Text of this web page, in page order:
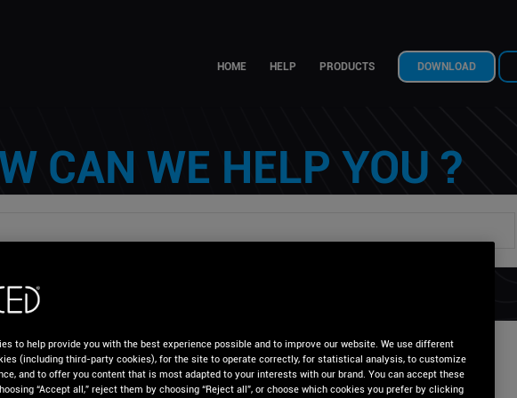
HOME HELP PRODUCTS DOWNLOAD
CAN WE HELP YOU ?
Knowledge Base Troubleshooting
Audio
in my Headphones, what can I do?
to help provide you with the best experience possible and to improve our website. We use different
(including third-party cookies), for the site to operate correctly, for statistical analysis, to customize
and to offer you content that is most adapted to your interests with our brand. You can accept these
“Accept all,” reject them by choosing “Reject all”, or choose which cookies you prefer by clicking